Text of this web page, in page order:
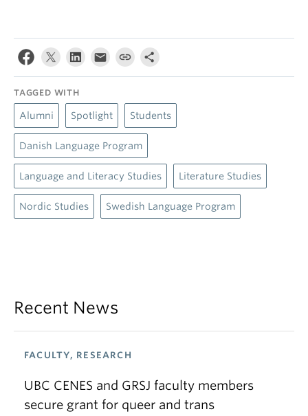
TAGGED WITH
Alumni Spotlight Students
Danish Language Program
Language and Literacy Studies Literature Studies
Nordic Studies Swedish Language Program
Recent News
FACULTY, RESEARCH
UBC CENES and GRSJ faculty members
secure grant for queer and trans